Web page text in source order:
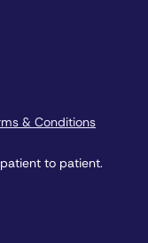
& Conditions
to patient.